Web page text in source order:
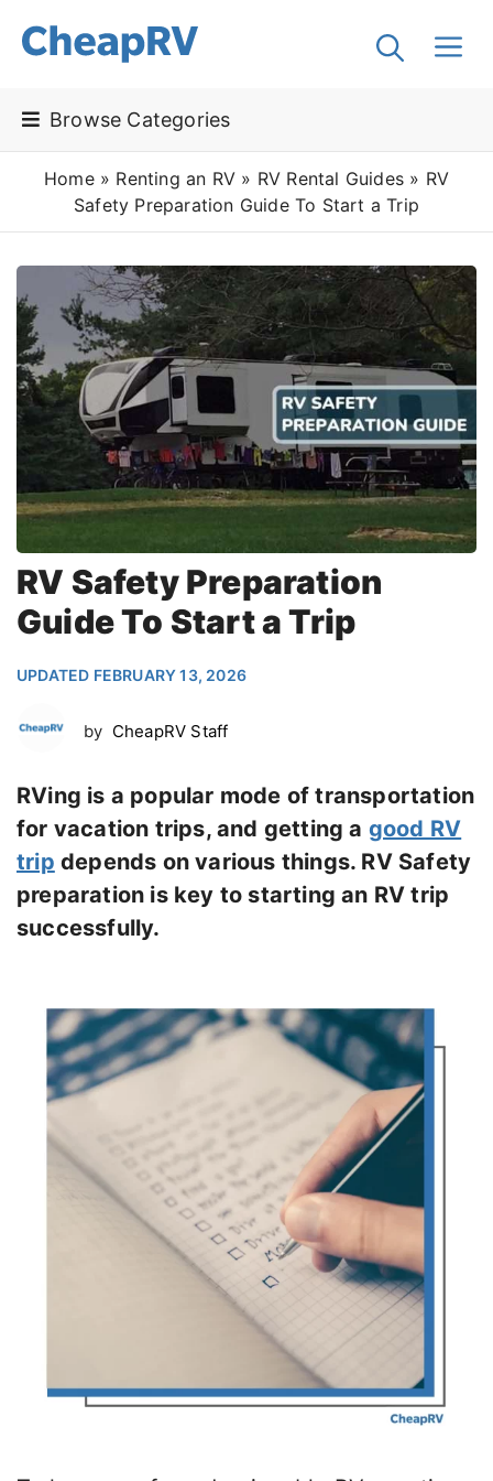
Browse Categories
Home» Renting an RV » RV Rental Guides» RV
Safety Preparation Guide To Start a Trip
RV Safety Preparation
Guide To Start a Trip
UPDATED FEBRUARY 13, 2026
by CheapRV Staff
RVing is a popular mode of transportation
for vacation trips, and getting a good RV
trip depends on various things. RV Safety
preparation is key to starting an RV trip
successfully.